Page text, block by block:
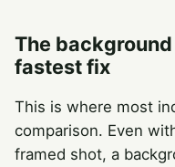
The
fastest fix
This is where most
comparison. Even
framed shot, a